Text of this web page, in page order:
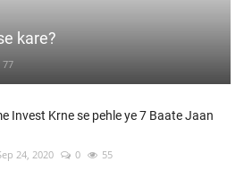
kare?
77
Invest Krne se pehle ye 7 Baate Jaan
24, 2020 0 55